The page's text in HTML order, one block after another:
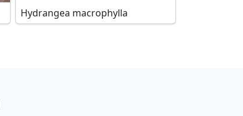
Hydrangea macrophylla